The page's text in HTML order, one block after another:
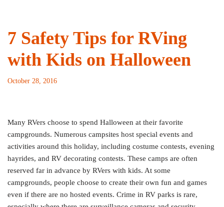
7 Safety Tips for RVing
with Kids on Halloween
October 28, 2016
Many RVers choose to spend Halloween at their favorite
campgrounds. Numerous campsites host special events and
activities around this holiday, including costume contests, evening
hayrides, and RV decorating contests. These camps are often
reserved far in advance by RVers with kids. At some
campgrounds, people choose to create their own fun and games
even if there are no hosted events. Crime in RV parks is rare,